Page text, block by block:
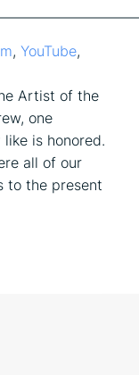
,YouTube,
Artist of the
one
is honored.
all of our
to the present